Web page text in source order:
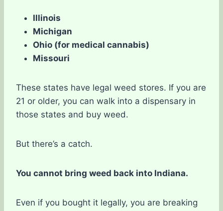
Illinois
Michigan
Ohio (for medical cannabis)
Missouri
These states have legal weed stores. If you are
21 or older, you can walk into a dispensary in
those states and buy weed.
But there’s a catch.
You cannot bring weed back into Indiana.
Even if you bought it legally, you are breaking